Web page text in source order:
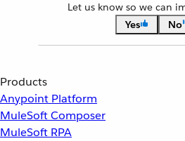
Let us know so we can
Yes
No
Products
Anypoint Platform
MuleSoft Composer
MuleSoft RPA